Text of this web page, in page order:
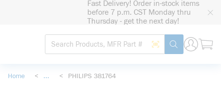
Fast Delivery! Order in-stock items
before 7 p.m. CST Monday thru
Thursday - get the next day!
Site Search
Search by Barcode
submit search
Home < ... < PHILIPS 381764